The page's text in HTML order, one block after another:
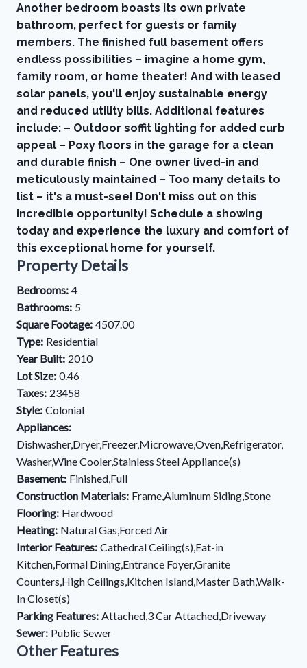
Another bedroom boasts its own private
bathroom, perfect for guests or family
members. The finished full basement offers
endless possibilities – imagine a home gym,
family room, or home theater! And with leased
solar panels, you'll enjoy sustainable energy
and reduced utility bills. Additional features
include: – Outdoor soffit lighting for added curb
appeal – Poxy floors in the garage for a clean
and durable finish – One owner lived-in and
meticulously maintained – Too many details to
list – it's a must-see! Don't miss out on this
incredible opportunity! Schedule a showing
today and experience the luxury and comfort of
this exceptional home for yourself.
Property Details
Bedrooms: 4
Bathrooms: 5
Square Footage: 4507.00
Type: Residential
Year Built: 2010
Lot Size: 0.46
Taxes: 23458
Style: Colonial
Appliances:
Dishwasher,Dryer,Freezer,Microwave,Oven,Refrigerator,
Washer,Wine Cooler,Stainless Steel Appliance(s)
Basement: Finished,Full
Construction Materials: Frame,Aluminum Siding,Stone
Flooring: Hardwood
Heating: Natural Gas,Forced Air
Interior Features: Cathedral Ceiling(s),Eat-in
Kitchen,Formal Dining,Entrance Foyer,Granite
Counters,High Ceilings,Kitchen Island,Master Bath,Walk-
In Closet(s)
Parking Features: Attached,3 Car Attached,Driveway
Sewer: Public Sewer
Other Features